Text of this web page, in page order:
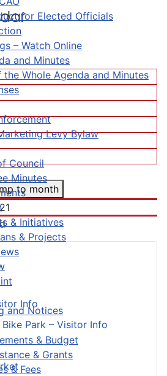
for Elected Officials
– Watch Online
and Minutes
Whole Agenda and Minutes
Levy Bylaw
Council
Minutes
& Initiatives
& Projects
and Notices
& Budget
& Grants
& Fees
Info
Park – Visitor Info
to month